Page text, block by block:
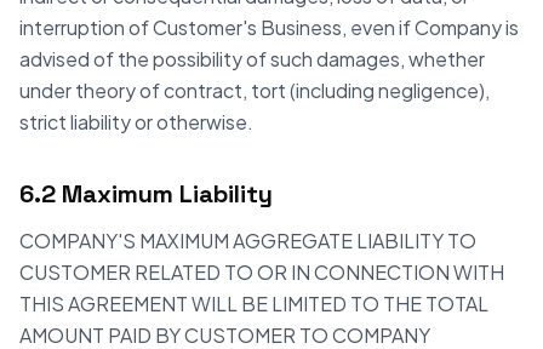
interruption of Customer's Business, even if Company is
advised of the possibility of such damages, whether
under theory of contract, tort (including negligence),
strict liability or otherwise.
6.2 Maximum Liability
COMPANY'S MAXIMUM AGGREGATE LIABILITY TO
CUSTOMER RELATED TO OR IN CONNECTION WITH
THIS AGREEMENT WILL BE LIMITED TO THE TOTAL
AMOUNT PAID BY CUSTOMER TO COMPANY